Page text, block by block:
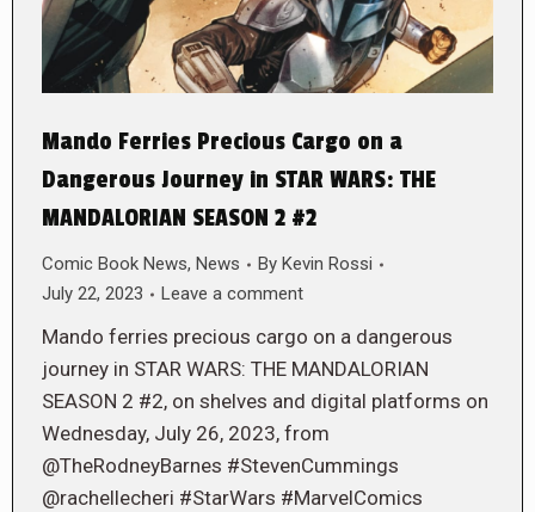
Mando Ferries Precious Cargo on a
Dangerous Journey in STAR WARS: THE
MANDALORIAN SEASON 2 #2
Comic Book News, News By Kevin Rossi
July 22, 2023
Leave a comment
Mando ferries precious cargo on a dangerous
journey in STAR WARS: THE MANDALORIAN
SEASON 2 #2, on shelves and digital platforms on
Wednesday, July 26, 2023, from
@TheRodneyBarnes #StevenCummings
@rachellecheri #StarWars #MarvelComics